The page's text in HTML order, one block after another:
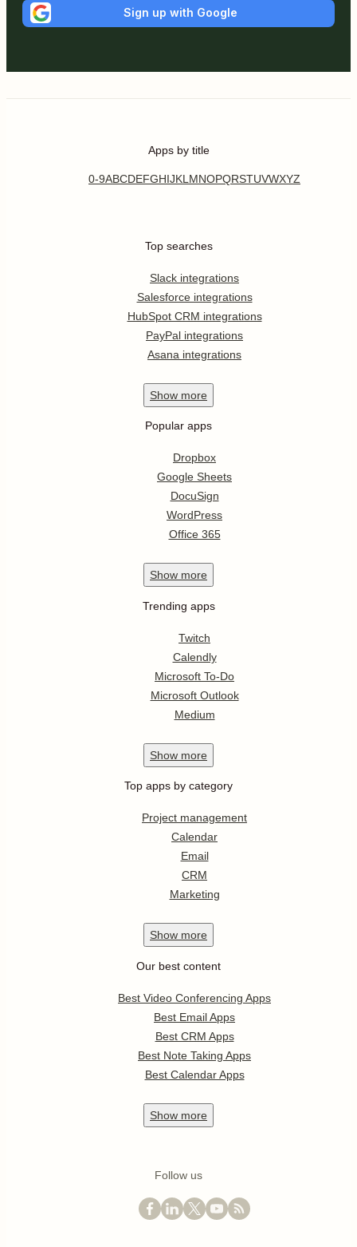
Sign up with Google
Apps by title
0-9ABCDEFGHIJKL MNOPQRSTUVWXYZ
Top searches
Slack integrations
Salesforce integrations
HubSpot CRM integrations
PayPal integrations
Asana integrations
Show more
Popular apps
Dropbox
Google Sheets
DocuSign
WordPress
Office 365
Show more
Trending apps
Twitch
Calendly
Microsoft To-Do
Microsoft Outlook
Medium
Show more
Top apps by category
Project management
Calendar
Email
CRM
Marketing
Show more
Our best content
Best Video Conferencing Apps
Best Email Apps
Best CRM Apps
Best Note Taking Apps
Best Calendar Apps
Show more
Follow us